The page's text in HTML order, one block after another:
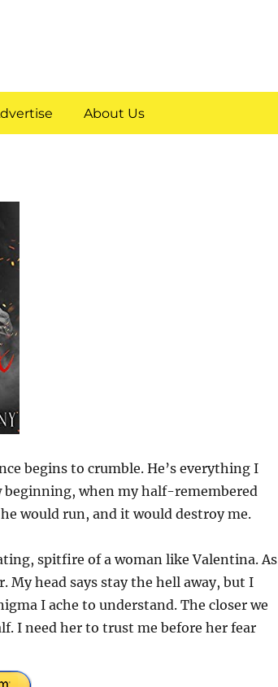
About Us
begins to crumble. He’s everything I
beginning, when my half-remembered
would run, and it would destroy me.
spitfire of a woman like Valentina. As
My head says stay the hell away, but I
I ache to understand. The closer we
I need her to trust me before her fear